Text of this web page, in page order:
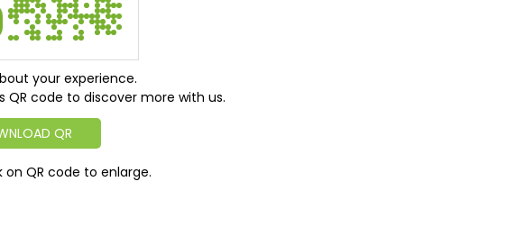
your experience.
QR code to discover more with us.
QR
on QR code to enlarge.